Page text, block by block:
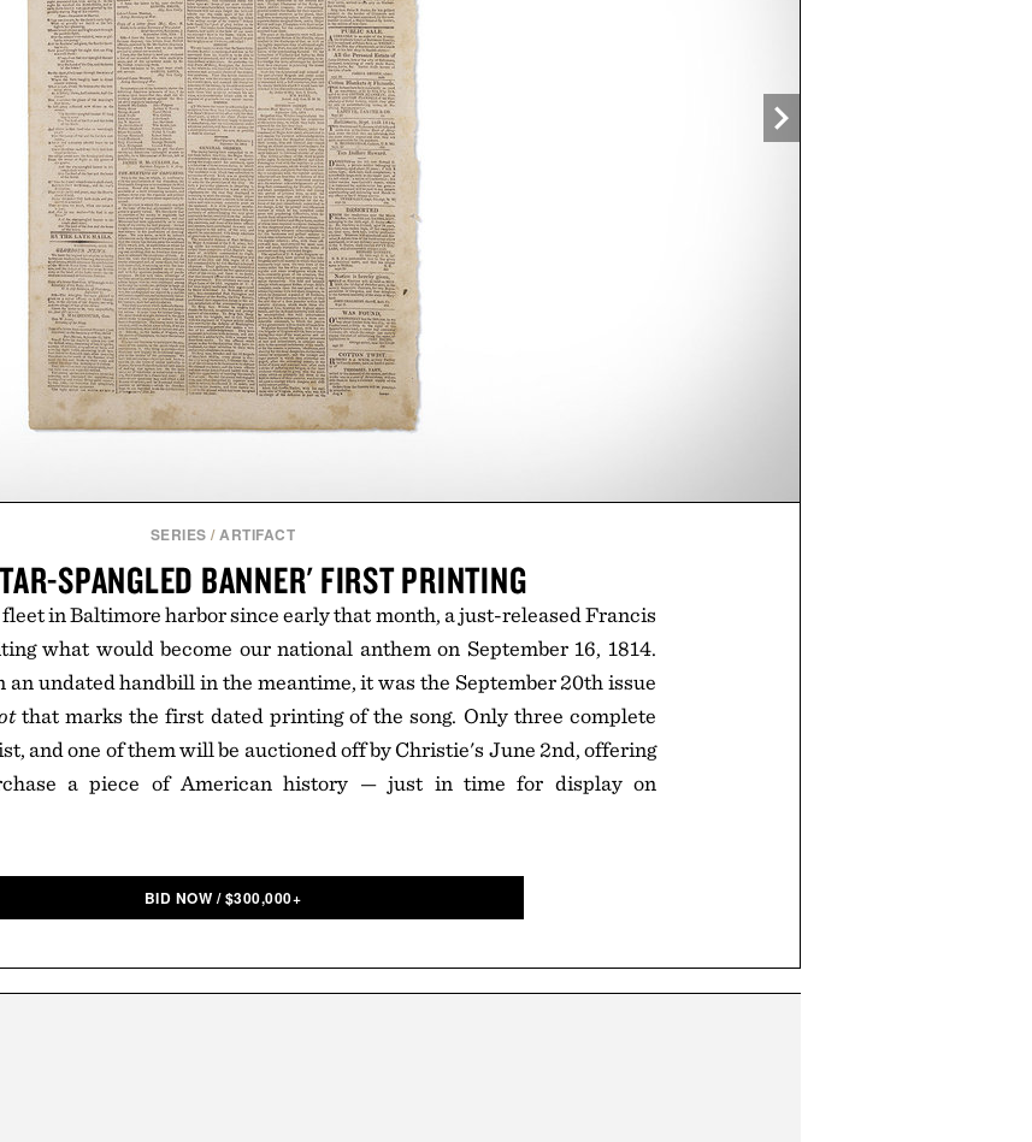
SERIES /ARTIFACT
SPANGLED BANNER' FIRST PRINTING
in Baltimore harbor since early that month, a just-released Francis
what would become our national anthem on September 16, 1814.
undated handbill in the meantime, it was the September 20th issue
that marks the first dated printing of the song. Only three complete
and one of them will be auctioned off by Christie's June 2nd, offering
a piece of American history — just in time for display on
BID NOW /$300,000+